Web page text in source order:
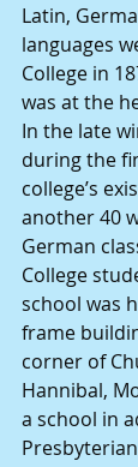
Latin,
languages
College in
was at the
In the late
during the
college’s
another 40
German
College
school was
frame
corner of
Hannibal,
a school in